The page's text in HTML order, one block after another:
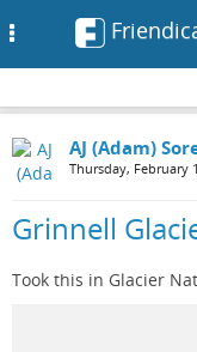
AJ (Adam)
Thursday, February
Grinnell
Took this in Glacier